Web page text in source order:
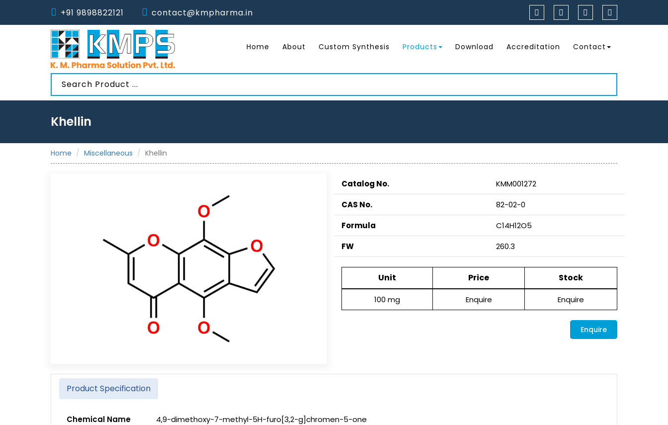
+91 9898822121 contact@kmpharma.in
Home About Custom Synthesis Products Download Accreditation Contact
Khellin
Home Miscellaneous Khellin
Catalog No.
KMM001272
CAS No.
82-02-0
Formula
C14H12O5
FW
260.3
Unit Price Stock
100 mg Enquire Enquire
Enquire
Product Specification
Chemical Name
4,9-dimethoxy-7-methyl-5H-furo[3,2-g]chromen-5-one